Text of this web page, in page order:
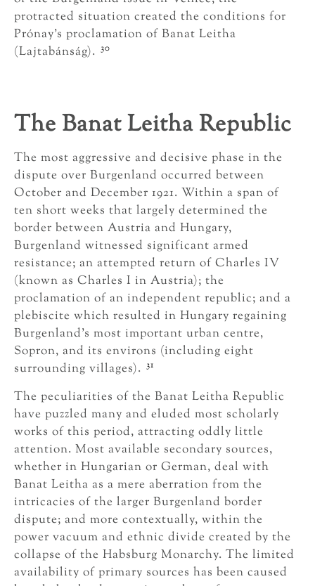
protracted situation created the conditions for
Prónay’s proclamation of Banat Leitha
(Lajtabánság). 30
The Banat Leitha Republic
The most aggressive and decisive phase in the
dispute over Burgenland occurred between
October and December 1921. Within a span of
ten short weeks that largely determined the
border between Austria and Hungary,
Burgenland witnessed significant armed
resistance; an attempted return of Charles IV
(known as Charles I in Austria); the
proclamation of an independent republic; and a
plebiscite which resulted in Hungary regaining
Burgenland’s most important urban centre,
Sopron, and its environs (including eight
surrounding villages). 31
The peculiarities of the Banat Leitha Republic
have puzzled many and eluded most scholarly
works of this period, attracting oddly little
attention. Most available secondary sources,
whether in Hungarian or German, deal with
Banat Leitha as a mere aberration from the
intricacies of the larger Burgenland border
dispute; and more contextually, within the
power vacuum and ethnic divide created by the
collapse of the Habsburg Monarchy. The limited
availability of primary sources has been caused